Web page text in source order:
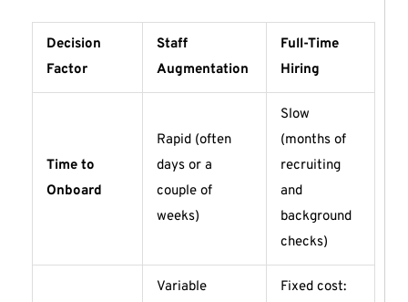
Decision
Factor
Staff
Augmentation
Full-Time
Hiring
Time to
Onboard
Rapid (often
days or a
couple of
weeks)
Slow
(months of
recruiting
and
background
checks)
Variable
Fixed cost: